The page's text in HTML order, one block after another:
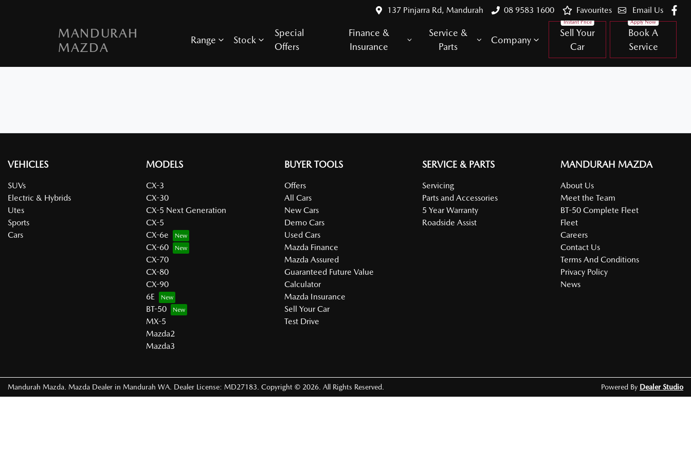
137 Pinjarra Rd, Mandurah 08 9583 1600 Email Us
Favourites
MANDURAH
MAZDA
Range Stock
Special
Offers
Finance &
Insurance
Service &
Parts
Company
Sell Your
Car
Book A
Service
VEHICLES
SUVs
Electric & Hybrids
Utes
Sports
Cars
MODELS
CX-3
CX-30
CX-5 Next Generation
CX-5
CX-6e
CX-60
CX-70
CX-80
CX-90
6E
BT-50
MX-5
Mazda2
Mazda3
BUYER TOOLS
Offers
All Cars
New Cars
Demo Cars
Used Cars
Mazda Finance
Mazda Assured
Guaranteed Future Value
Calculator
Mazda Insurance
Sell Your Car
Test Drive
SERVICE & PARTS
Servicing
Parts and Accessories
5 Year Warranty
Roadside Assist
MANDURAH MAZDA
About Us
Meet the Team
BT-50 Complete Fleet
Fleet
Careers
Contact Us
Terms And Conditions
Privacy Policy
News
Mandurah Mazda Mazda Dealer in Mandurah WA Dealer License: MD27183 Copyright © 2026 . All Rights Reserved. Powered By Dealer Studio